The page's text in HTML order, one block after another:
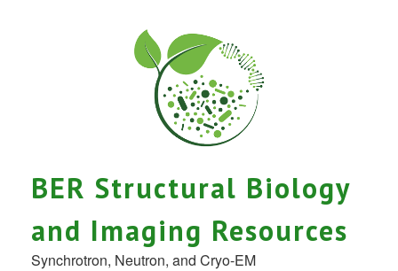
BER Structural Biology
and Imaging Resources
Synchrotron, Neutron, and Cryo-EM